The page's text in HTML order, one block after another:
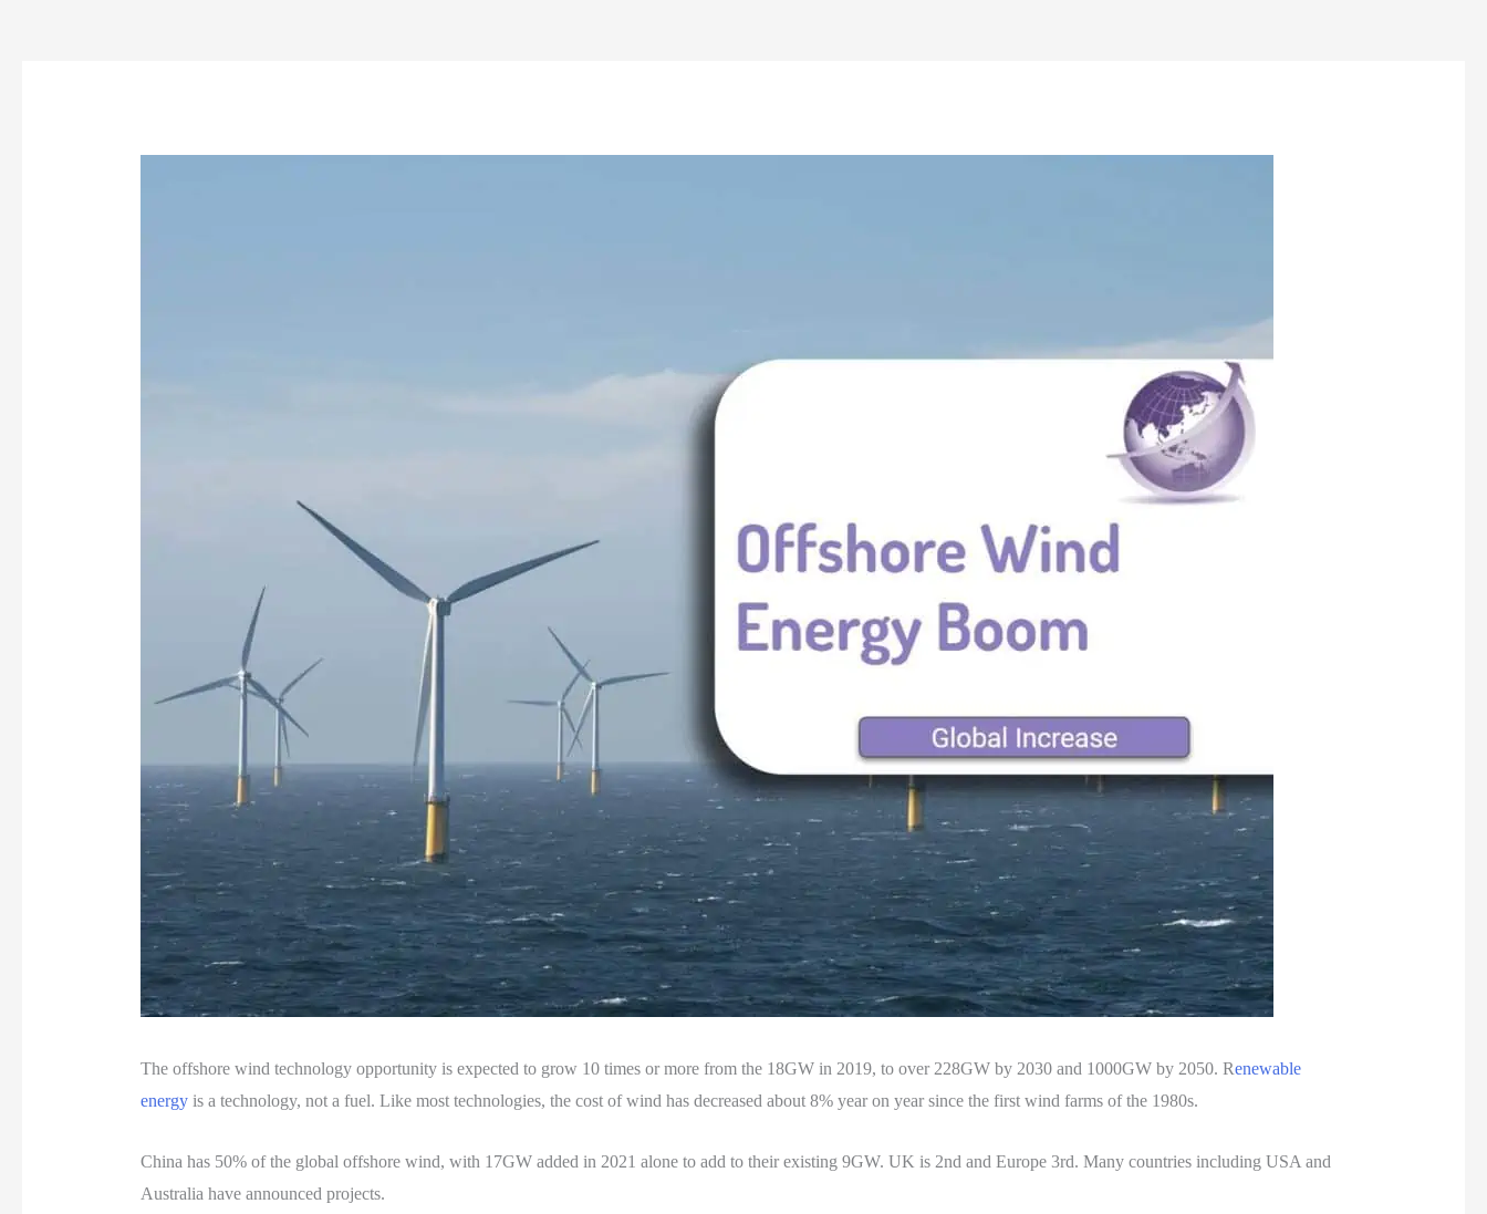
The offshore wind technology opportunity is expected to grow 10 times or more from the 18GW in 2019, to over 228GW by 2030 and 1000GW by 2050. Renewable
energy is a technology, not a fuel. Like most technologies, the cost of wind has decreased about 8% year on year since the first wind farms of the 1980s.
China has 50% of the global offshore wind, with 17GW added in 2021 alone to add to their existing 9GW. UK is 2nd and Europe 3rd. Many countries including USA and
Australia have announced projects.